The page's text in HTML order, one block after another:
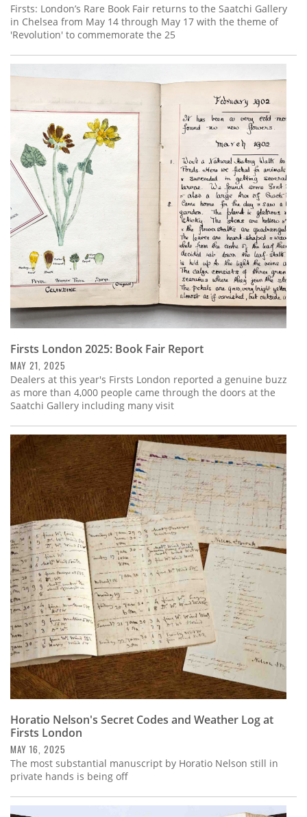
Firsts: London’s Rare Book Fair returns to the Saatchi Gallery
in Chelsea from May 14 through May 17 with the theme of
'Revolution' to commemorate the 25
Firsts London 2025: Book Fair Report
MAY 21, 2025
Dealers at this year's Firsts London reported a genuine buzz
as more than 4,000 people came through the doors at the
Saatchi Gallery including many visit
Horatio Nelson's Secret Codes and Weather Log at
Firsts London
MAY 16, 2025
The most substantial manuscript by Horatio Nelson still in
private hands is being off